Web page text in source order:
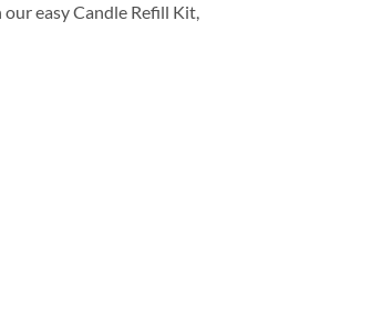
easy Candle Refill Kit,